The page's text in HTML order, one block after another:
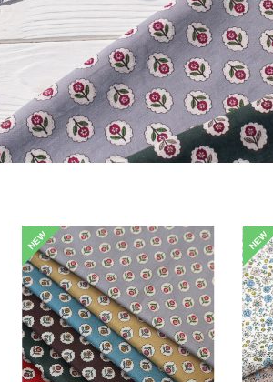
NEW NEW